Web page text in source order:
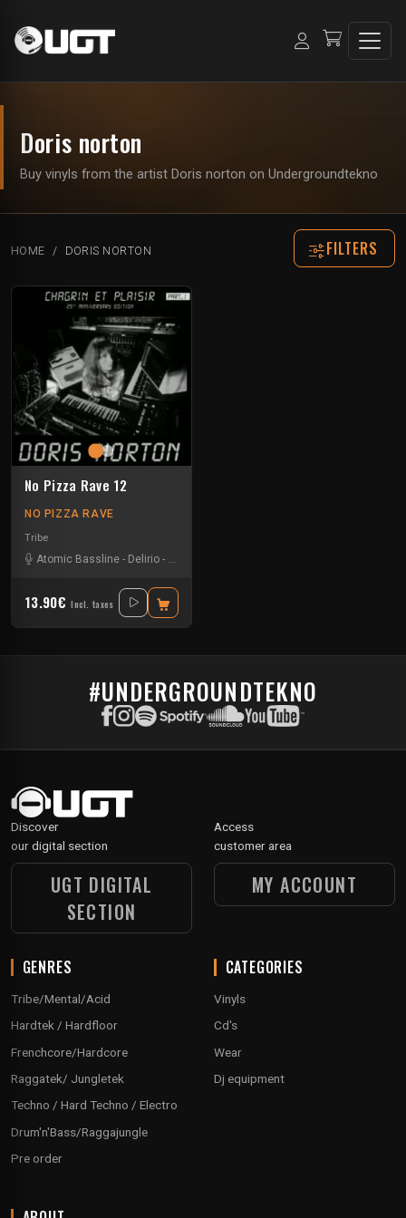
Doris norton
Buy vinyls from the artist Doris norton on Undergroundtekno
HOME DORIS NORTON FILTERS
No Pizza Rave 12
NO PIZZA RAVE
Tribe
Atomic Bassline - Delirio - Doris Norton
13.90€ Incl. taxes
#UNDERGROUNDTEKNO
Discover
our digital section
UGT DIGITAL
SECTION
Access
customer area
MY ACCOUNT
GENRES
Tribe/Mental/Acid
Hardtek / Hardfloor
Frenchcore/Hardcore
Raggatek/ Jungletek
Techno / Hard Techno / Electro
Drum'n'Bass/Raggajungle
Pre order
CATEGORIES
Vinyls
Cd's
Wear
Dj equipment